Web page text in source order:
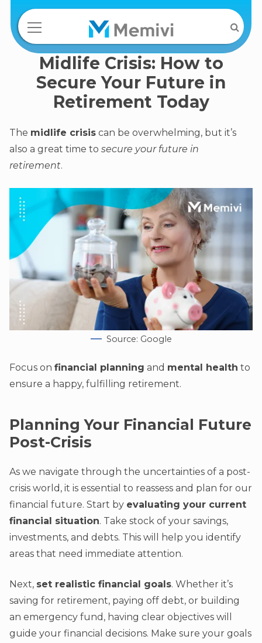
Midlife Crisis: How to
Secure Your Future in
Retirement Today
The midlife crisis can be overwhelming, but it’s
also a great time to secure your future in
retirement.
Source: Google
Focus on financial planning and mental health to
ensure a happy, fulfilling retirement.
Planning Your Financial Future
Post-Crisis
As we navigate through the uncertainties of a post-
crisis world, it is essential to reassess and plan for our
financial future. Start by evaluating your current
financial situation. Take stock of your savings,
investments, and debts. This will help you identify
areas that need immediate attention.
Next, set realistic financial goals. Whether it’s
saving for retirement, paying off debt, or building
an emergency fund, having clear objectives will
guide your financial decisions. Make sure your goals